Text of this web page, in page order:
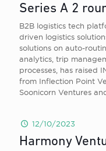
Series A 2
B2B logistics tech
driven logistics
solutions on auto-
analytics, trip
processes, has raised
from Inflection Point
Soonicorn Ventures
12/10/2023
Harmony